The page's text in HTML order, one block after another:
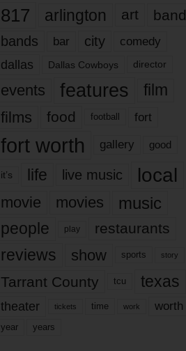
817 arlington art band
bands bar city comedy
dallas Dallas Cowboys director
events features
film
films
food football fort
fort worth gallery good
it’s life live music local
movie movies music
people play restaurants
reviews show sports story
Tarrant County tcu texas
theater tickets time work worth
year years